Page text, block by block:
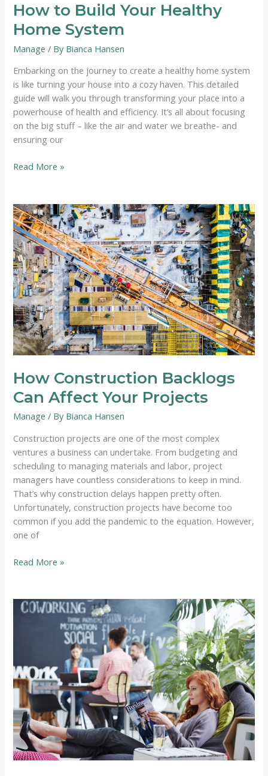
How to Build Your Healthy
Home System
Manage / By Bianca Hansen
Embarking on the journey to create a healthy home system
is like turning your house into a cozy haven. This detailed
guide will walk you through transforming your place into a
powerhouse of health and efficiency. It’s all about focusing
on the big stuff – like the air and water we breathe- and
ensuring our
How
Your
Healthy
Home
System
Read More »
How Construction Backlogs
Can Affect Your Projects
Manage / By Bianca Hansen
Construction projects are one of the most complex
ventures a business can undertake. From budgeting and
scheduling to managing materials and labor, project
managers have countless considerations to keep in mind.
That’s why construction delays happen pretty often.
Unfortunately, construction projects have become too
common if you add the pandemic to the equation. However,
one of
How
Can
Affect
Read More »